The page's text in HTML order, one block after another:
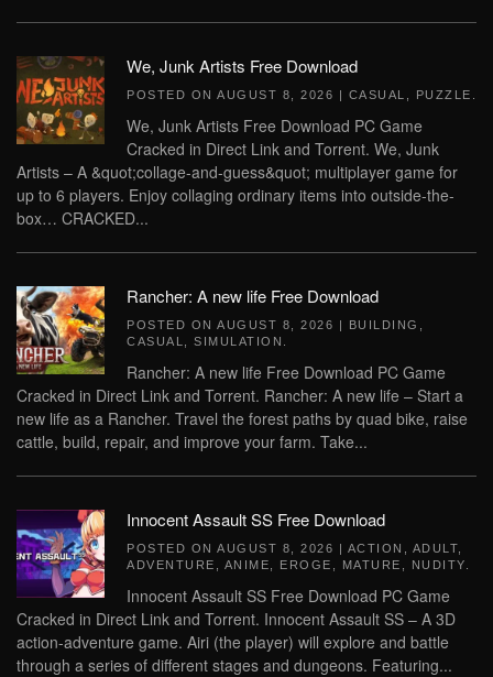
We, Junk Artists Free Download
POSTED ON AUGUST 8, 2026 | CASUAL PUZZLE
We, Junk Artists Free Download PC Game
Cracked in Direct Link and Torrent. We, Junk
Artists – A &quot;collage-and-guess&quot; multiplayer game for
up to 6 players. Enjoy collaging ordinary items into outside-the-
box… CRACKED...
Rancher: A new life Free Download
POSTED ON AUGUST 8, 2026 | BUILDING
CASUAL
SIMULATION
Rancher: A new life Free Download PC Game
Cracked in Direct Link and Torrent. Rancher: A new life – Start a
new life as a Rancher. Travel the forest paths by quad bike, raise
cattle, build, repair, and improve your farm. Take...
Innocent Assault SS Free Download
POSTED ON AUGUST 8, 2026 | ACTION ADULT
ADVENTURE
ANIME EROGE MATURE NUDITY
Innocent Assault SS Free Download PC Game
Cracked in Direct Link and Torrent. Innocent Assault SS – A 3D
action-adventure game. Airi (the player) will explore and battle
through a series of different stages and dungeons. Featuring...